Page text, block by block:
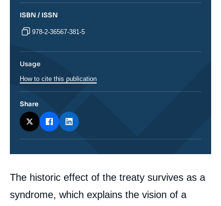
Corps
analyses
The historic effect of the treaty survives as a
syndrome, which explains the vision of a
ISBN / ISSN
978-2-36567-381-5
Usage
How to cite this publication
Share